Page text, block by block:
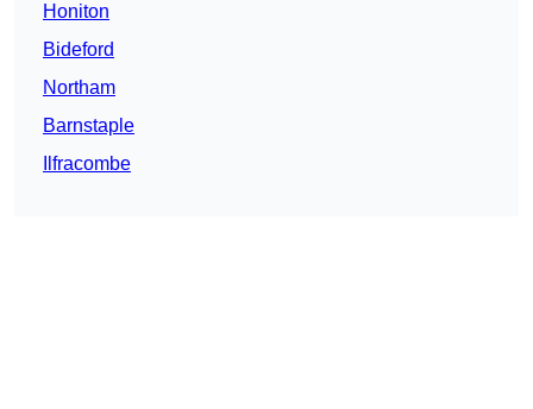
Honiton
Bideford
Northam
Barnstaple
Ilfracombe